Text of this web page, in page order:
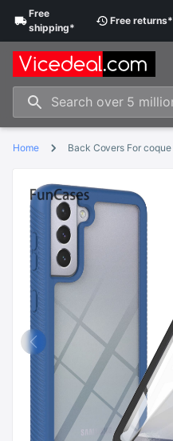
Free
shipping*
Free returns*
Home